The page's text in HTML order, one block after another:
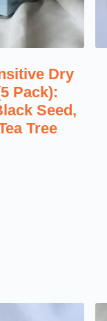
Dry
Pack):
Seed,
Tree